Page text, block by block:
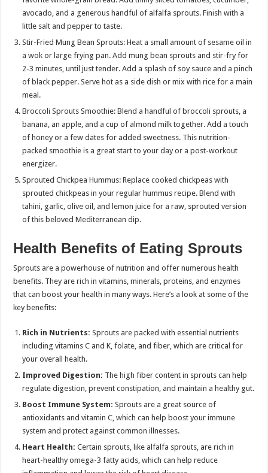
avocado, and a generous handful of alfalfa sprouts. Finish with a
little salt and pepper to taste.
Stir-Fried Mung Bean Sprouts: Heat a small amount of sesame oil in
a wok or large frying pan. Add mung bean sprouts and stir-fry for
2-3 minutes, until just tender. Add a splash of soy sauce and a pinch
of black pepper. Serve hot as a side dish or mix with rice for a main
meal.
Broccoli Sprouts Smoothie: Blend a handful of broccoli sprouts, a
banana, an apple, and a cup of almond milk together. Add a touch
of honey or a few dates for added sweetness. This nutrition-
packed smoothie is a great start to your day or a post-workout
energizer.
Sprouted Chickpea Hummus: Replace cooked chickpeas with
sprouted chickpeas in your regular hummus recipe. Blend with
tahini, garlic, olive oil, and lemon juice for a raw, sprouted version
of this beloved Mediterranean dip.
Health Benefits of Eating Sprouts
Sprouts are a powerhouse of nutrition and offer numerous health
benefits. They are rich in vitamins, minerals, proteins, and enzymes
that can boost your health in many ways. Here’s a look at some of the
key benefits:
Rich in Nutrients: Sprouts are packed with essential nutrients
including vitamins C and K, folate, and fiber, which are critical for
your overall health.
Improved Digestion: The high fiber content in sprouts can help
regulate digestion, prevent constipation, and maintain a healthy gut.
Boost Immune System: Sprouts are a great source of
antioxidants and vitamin C, which can help boost your immune
system and protect against common illnesses.
Heart Health: Certain sprouts, like alfalfa sprouts, are rich in
heart-healthy omega-3 fatty acids, which can help reduce